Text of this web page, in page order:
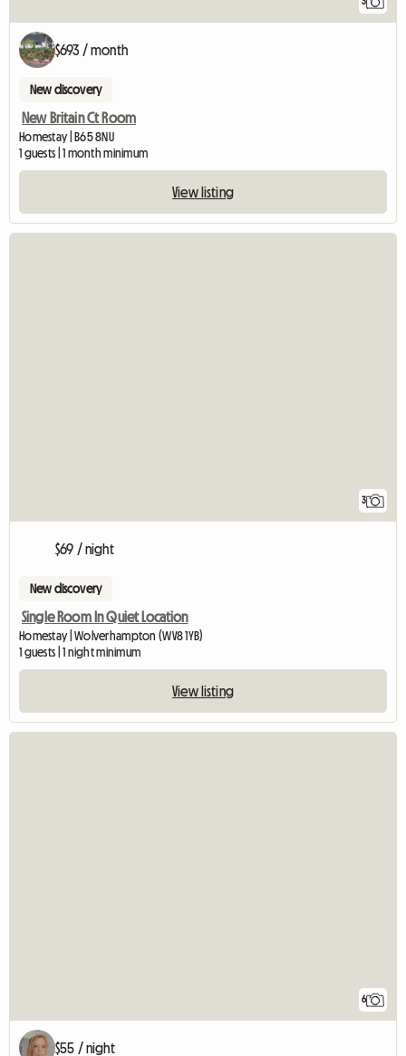
$693 / month
New discovery
New Britain Ct Room
Homestay | B65 8NU
1 guests | 1 month minimum
View listing
3
$69 / night
New discovery
Single Room In Quiet Location
Homestay | Wolverhampton (WV8 1YB)
1 guests | 1 night minimum
View listing
6
$55 / night